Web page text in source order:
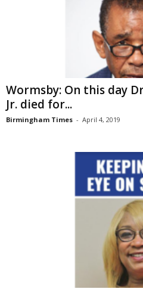
Wormsby: On this day
Jr. died for...
Birmingham Times - April 4, 2019